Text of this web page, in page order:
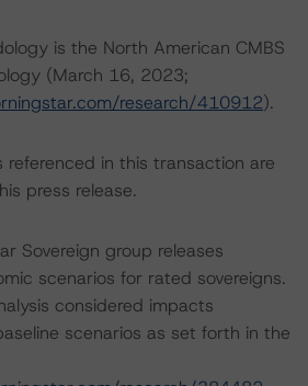
is the North American CMBS
(March 16, 2023;
research/410912).
referenced in this transaction are
press release.
Sovereign group releases
scenarios for rated sovereigns.
considered impacts
scenarios as set forth in the